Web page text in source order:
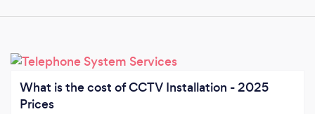
What is the cost of CCTV Installation - 2025
Prices